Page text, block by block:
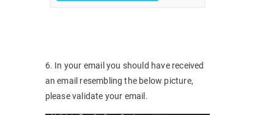
6. In your email you should have received
an email resembling the below picture,
please validate your email.